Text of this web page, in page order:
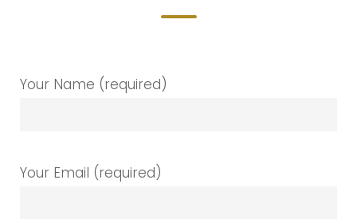
Your Name (required)
Your Email (required)